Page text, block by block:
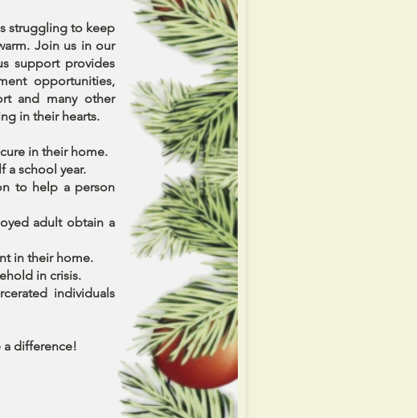
struggling to keep
Join us in our
support provides
opportunities,
and many other
in their hearts.
in their home.
a school year.
to help a person
adult obtain a
in their home.
in crisis.
individuals
a difference!